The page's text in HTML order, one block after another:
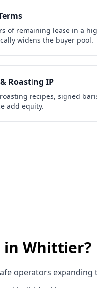
of remaining lease in a
widens the buyer pool.
Roasting IP
recipes, signed
add equity.
in Whittier?
operators expanding